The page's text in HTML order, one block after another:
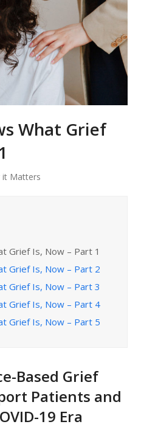
What Grief
it Matters
Grief Is, Now – Part 1
Grief Is, Now – Part 2
Grief Is, Now – Part 3
Grief Is, Now – Part 4
Grief Is, Now – Part 5
Based Grief
Patients and
19 Era